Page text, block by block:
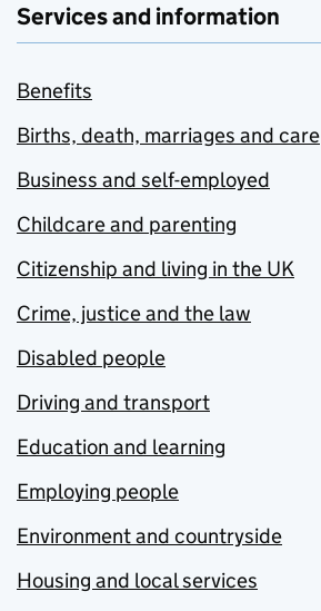
Services and information
Benefits
Births, death, marriages and care
Business and self-employed
Childcare and parenting
Citizenship and living in the UK
Crime, justice and the law
Disabled people
Driving and transport
Education and learning
Employing people
Environment and countryside
Housing and local services